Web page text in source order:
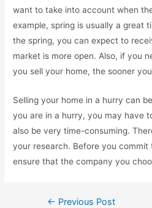
want to take into account when
example, spring is usually a great
the spring, you can expect to
market is more open. Also, if you
you sell your home, the sooner
Selling your home in a hurry can
you are in a hurry, you may have
also be very time-consuming.
your research. Before you
ensure that the company you
← Previous Post